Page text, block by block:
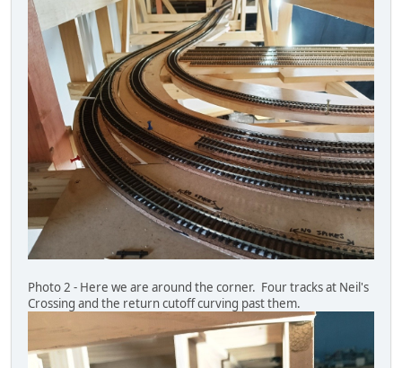
Photo 2 - Here we are around the corner. Four tracks at Neil's
Crossing and the return cutoff curving past them.